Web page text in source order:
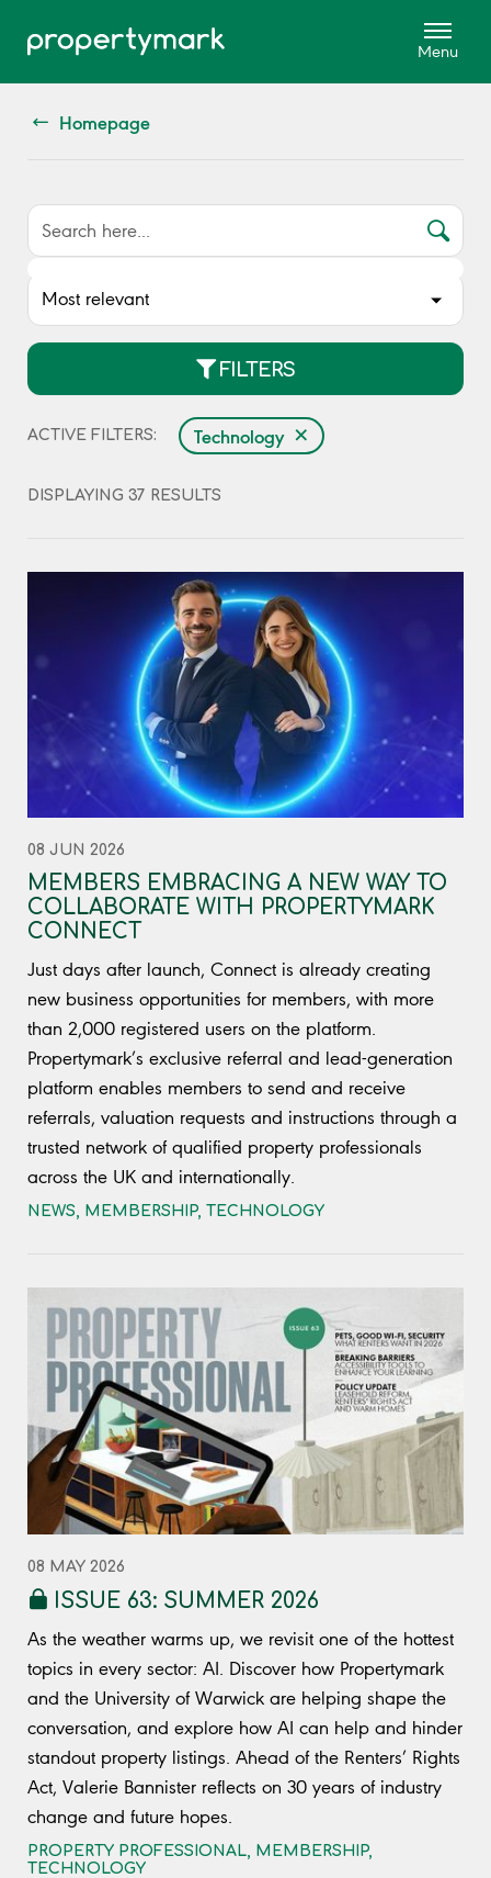
Homepage
FILTERS
ACTIVE FILTERS: Technology ×
DISPLAYING 37 RESULTS
08 JUN 2026
MEMBERS EMBRACING A NEW WAY TO
COLLABORATE WITH PROPERTYMARK
CONNECT
Just days after launch, Connect is already creating
new business opportunities for members, with more
than 2,000 registered users on the platform.
Propertymark’s exclusive referral and lead-generation
platform enables members to send and receive
referrals, valuation requests and instructions through a
trusted network of qualified property professionals
across the UK and internationally.
NEWS, MEMBERSHIP, TECHNOLOGY
08 MAY 2026
ISSUE 63: SUMMER 2026
As the weather warms up, we revisit one of the hottest
topics in every sector: AI. Discover how Propertymark
and the University of Warwick are helping shape the
conversation, and explore how AI can help and hinder
standout property listings. Ahead of the Renters’ Rights
Act, Valerie Bannister reflects on 30 years of industry
change and future hopes.
PROPERTY PROFESSIONAL MEMBERSHIP,
TECHNOLOGY